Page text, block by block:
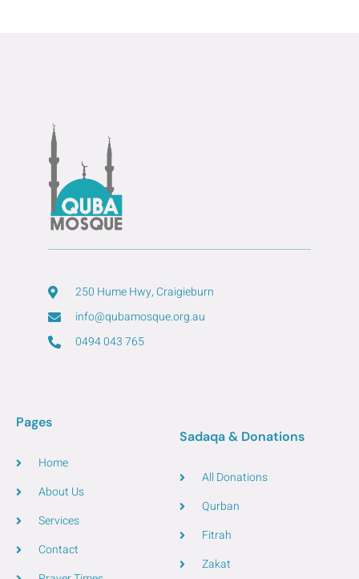
250 Hume Hwy, Craigieburn
info@qubamosque.org.au
0494 043 765
Pages
Home
About Us
Services
Contact
Sadaqa & Donations
All Donations
Qurban
Fitrah
Zakat